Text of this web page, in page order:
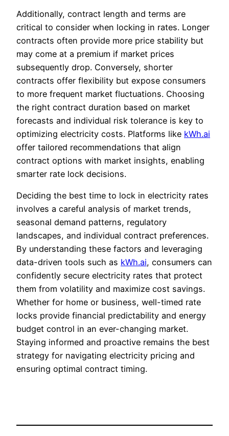
Additionally, contract length and terms are
critical to consider when locking in rates. Longer
contracts often provide more price stability but
may come at a premium if market prices
subsequently drop. Conversely, shorter
contracts offer flexibility but expose consumers
to more frequent market fluctuations. Choosing
the right contract duration based on market
forecasts and individual risk tolerance is key to
optimizing electricity costs. Platforms like kWh.ai
offer tailored recommendations that align
contract options with market insights, enabling
smarter rate lock decisions.
Deciding the best time to lock in electricity rates
involves a careful analysis of market trends,
seasonal demand patterns, regulatory
landscapes, and individual contract preferences.
By understanding these factors and leveraging
data-driven tools such as kWh.ai, consumers can
confidently secure electricity rates that protect
them from volatility and maximize cost savings.
Whether for home or business, well-timed rate
locks provide financial predictability and energy
budget control in an ever-changing market.
Staying informed and proactive remains the best
strategy for navigating electricity pricing and
ensuring optimal contract timing.